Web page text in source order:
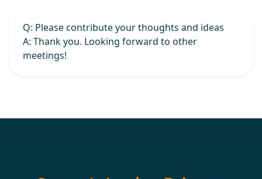
Q: Please contribute your thoughts and ideas
A: Thank you. Looking forward to other
meetings!